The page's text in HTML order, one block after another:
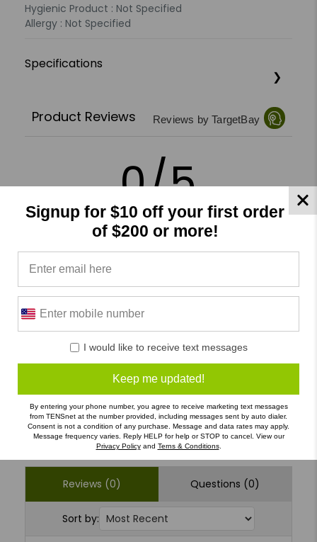
Hygienic Product : Not Specified
Allergy : Not Specified
Specifications
Product Reviews Reviews by TargetBay
0/5
0 Reviews
5
(0)
4
3
(0)
Write a Review Ask a Question
Reviews (0) Questions (0)
Sort by:
Signup for $10 off your first order
of $200 or more!
I would like to receive text messages
Keep me updated!
By entering your phone number, you agree to receive marketing text messages
from TENSnet at the number provided, including messages sent by auto dialer.
Consent is not a condition of any purchase. Message and data rates may apply.
Message frequency varies. Reply HELP for help or STOP to cancel. View our
Privacy Policyand Terns & Conditions.